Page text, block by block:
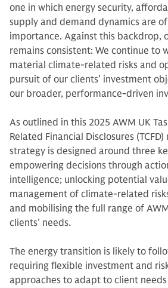
one in which energy security,
supply and demand dynamics are
importance. Against this backdrop,
remains consistent: We continue to
material climate-related risks and
pursuit of our clients’ investment
our broader, performance-driven
As outlined in this 2025 AWM UK
Related Financial Disclosures
strategy is designed around three
empowering decisions through
intelligence; unlocking potential
management of climate-related
and mobilising the full range of
clients’ needs.
The energy transition is likely to
requiring flexible investment and
approaches to adapt to client